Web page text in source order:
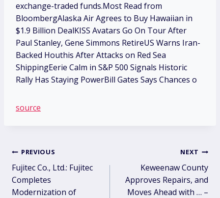
exchange-traded funds.Most Read from
BloombergAlaska Air Agrees to Buy Hawaiian in
$1.9 Billion DealKISS Avatars Go On Tour After
Paul Stanley, Gene Simmons RetireUS Warns Iran-
Backed Houthis After Attacks on Red Sea
ShippingEerie Calm in S&P 500 Signals Historic
Rally Has Staying PowerBill Gates Says Chances o
source
Post
navigation
PREVIOUS
Fujitec Co., Ltd.: Fujitec
Completes
Modernization of
NEXT
Keweenaw County
Approves Repairs, and
Moves Ahead with … –